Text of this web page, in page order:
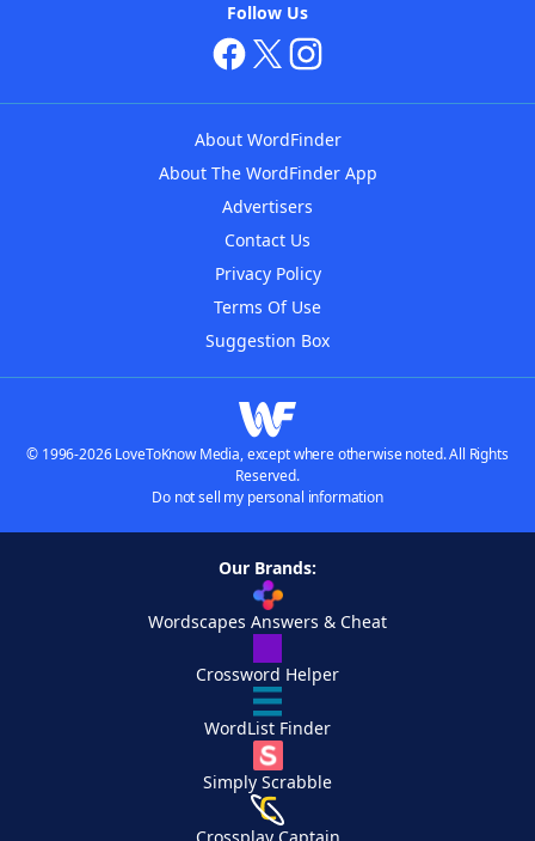
Follow Us
About WordFinder
About The WordFinder App
Advertisers
Contact Us
Privacy Policy
Terms Of Use
Suggestion Box
© 1996-2026 LoveToKnow Media, except where otherwise noted. All Rights
Reserved.
Do not sell my personal information
Our Brands:
Wordscapes Answers & Cheat
Crossword Helper
WordList Finder
Simply Scrabble